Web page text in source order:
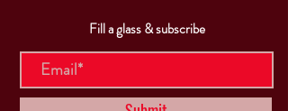
Fill a glass & subscribe